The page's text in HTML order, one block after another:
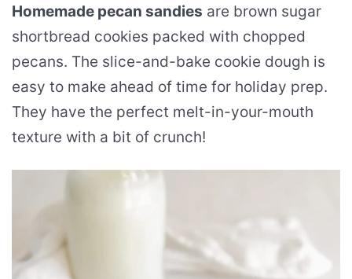
Homemade pecan sandies are brown sugar
shortbread cookies packed with chopped
pecans. The slice-and-bake cookie dough is
easy to make ahead of time for holiday prep.
They have the perfect melt-in-your-mouth
texture with a bit of crunch!